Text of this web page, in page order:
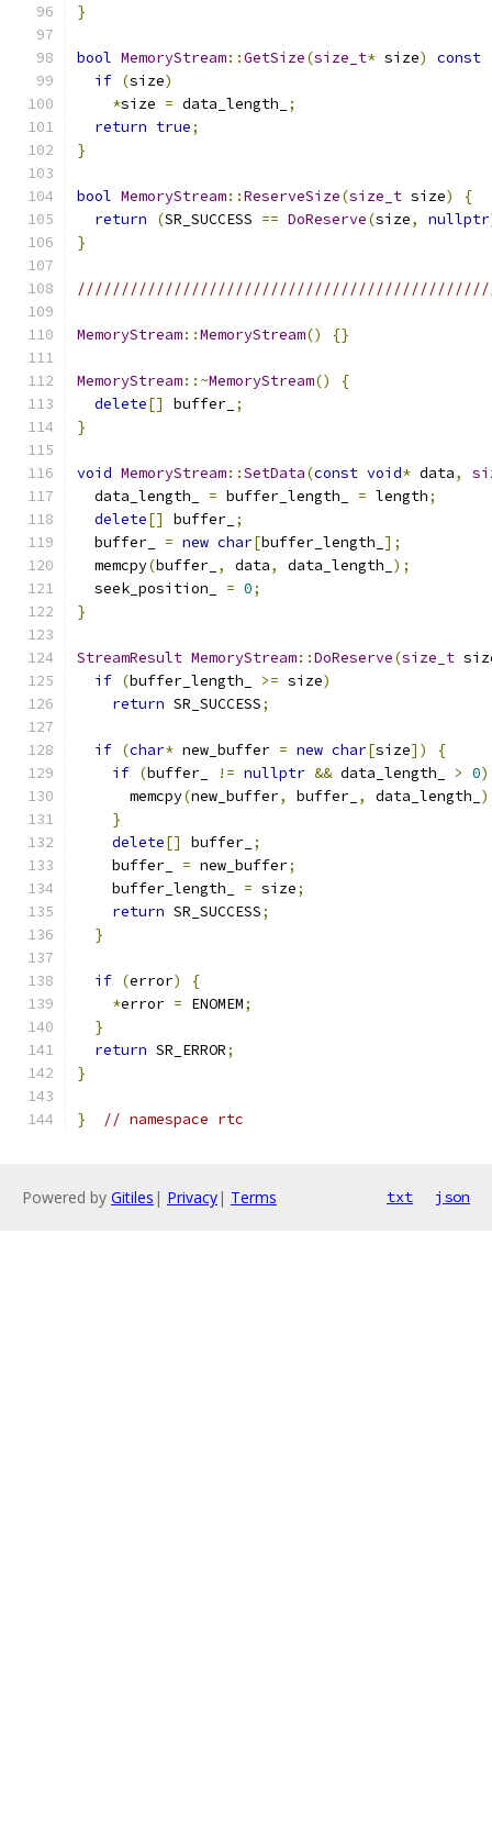
}
bool MemoryStream::GetSize(size_t* size) const
if (size)
*size = data_length_
;
return true;
}
bool MemoryStream::ReserveSize(size_t size)
{
return
(SR_SUCCESS == DoReserve(size, nullptr
}
MemoryStream::MemoryStream() {}
MemoryStream::~MemoryStream()
{
delete[] buffer_ ;
}
void MemoryStream::SetData(const void* data,
  data_length_
= buffer_length_ = length;
delete[] buffer_ ;
  buffer_
= new char[buffer_length_ ];
  memcpy
(buffer_ , data, data_length_ );
  seek_position_
= 0;
}
StreamResult MemoryStream::DoReserve(size_t
if (buffer_length_ >= size)
return SR_SUCCESS;
if (char* new_buffer = new char[size])
{
if (buffer_ != nullptr && data_length_ > 0)
      memcpy
(new_buffer, buffer_ , data_length_
}
delete[] buffer_ ;
    buffer_
= new_buffer;
    buffer_length_
= size;
return SR_SUCCESS;
}
if (error)
{
*error = ENOMEM;
}
return SR_ERROR;
}
} // namespace rtc
Powered by Gitiles | Privacy| Terms txt json